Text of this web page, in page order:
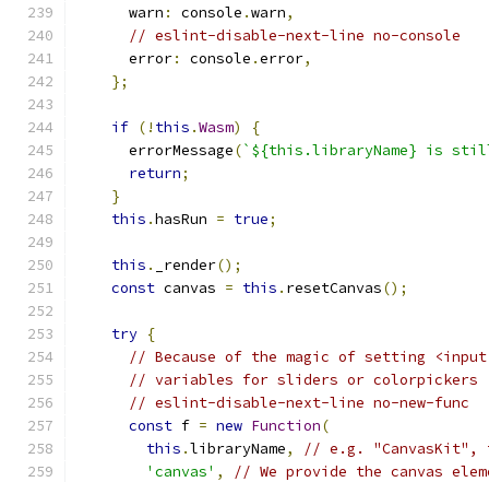
      warn
: console .warn,
// eslint-disable-next-line no-console
      error
: console .error,
};
if (! this .Wasm)
{
      errorMessage
(`${this.libraryName} is
return;
}
this .hasRun = true;
this . _render();
const canvas = this . resetCanvas();
try {
// Because of the magic of setting <input
// variables for sliders or colorpickers
// eslint-disable-next-line no-new-func
const f = new Function(
this .libraryName,
// e.g. "CanvasKit",
'canvas' ,
// We provide the canvas